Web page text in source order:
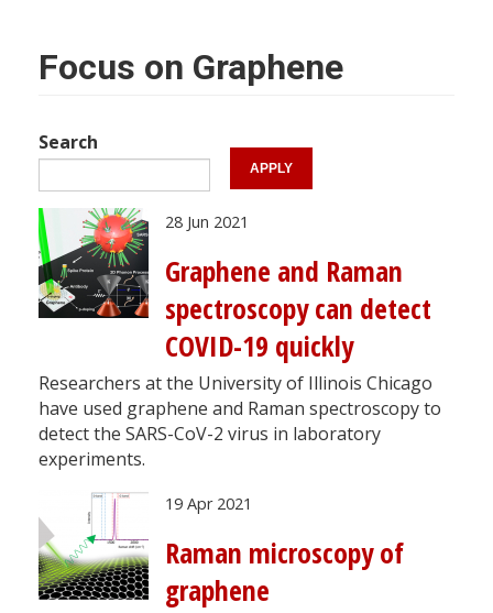
Focus on Graphene
Search
28 Jun 2021
Graphene and Raman
spectroscopy can detect
COVID-19 quickly
Researchers at the University of Illinois Chicago
have used graphene and Raman spectroscopy to
detect the SARS-CoV-2 virus in laboratory
experiments.
19 Apr 2021
Raman microscopy of
graphene